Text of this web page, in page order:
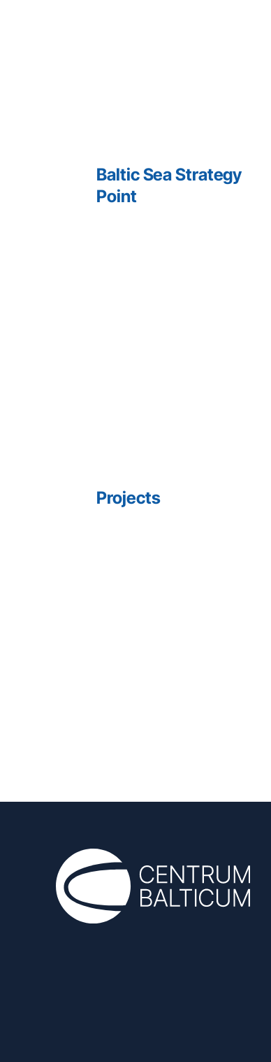
Baltic Sea Strategy
Point
Projects